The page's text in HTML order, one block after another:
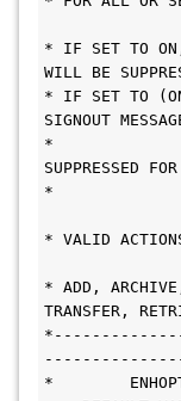
* IF SET TO ON,
WILL BE
* IF SET TO
SIGNOUT
*
SUPPRESSED
*
*
* ADD,
TRANSFER,
*